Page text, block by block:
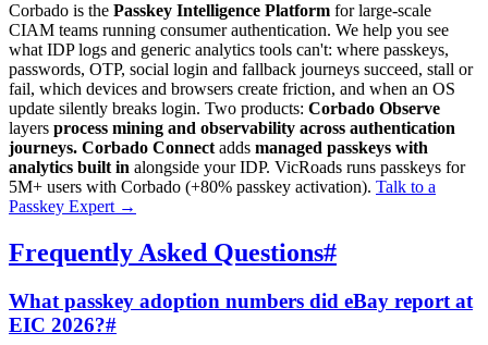
Corbado is the Passkey Intelligence Platform for large-scale
CIAM teams running consumer authentication. We help you see
what IDP logs and generic analytics tools can't: where passkeys,
passwords, OTP, social login and fallback journeys succeed, stall or
fail, which devices and browsers create friction, and when an OS
update silently breaks login. Two products: Corbado Observe
layers process mining and observability across authentication
journeys. Corbado Connect adds managed passkeys with
analytics built in alongside your IDP. VicRoads runs passkeys for
5M+ users with Corbado (+80% passkey activation). Talk to a
Passkey Expert →
Frequently Asked Questions#
What passkey adoption numbers did eBay report at
EIC 2026?#